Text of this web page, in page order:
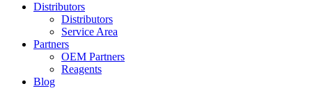
Distributors
Distributors
Service Area
Partners
OEM Partners
Reagents
Blog